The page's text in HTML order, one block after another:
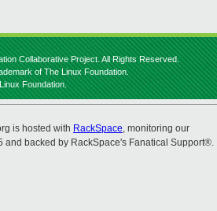
Collaborative Project. All Rights Reserved.
of The Linux Foundation.
Foundation.
is hosted with RackSpace, monitoring our
and backed by RackSpace's Fanatical Support®.